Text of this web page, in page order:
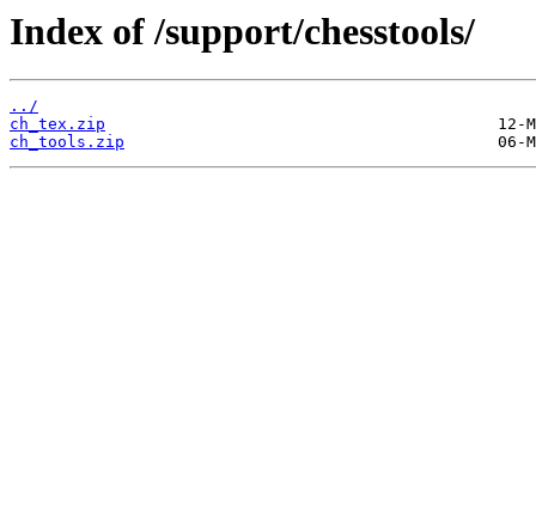
Index of /support/chesstools/
../
ch_tex.zip
ch_tools.zip